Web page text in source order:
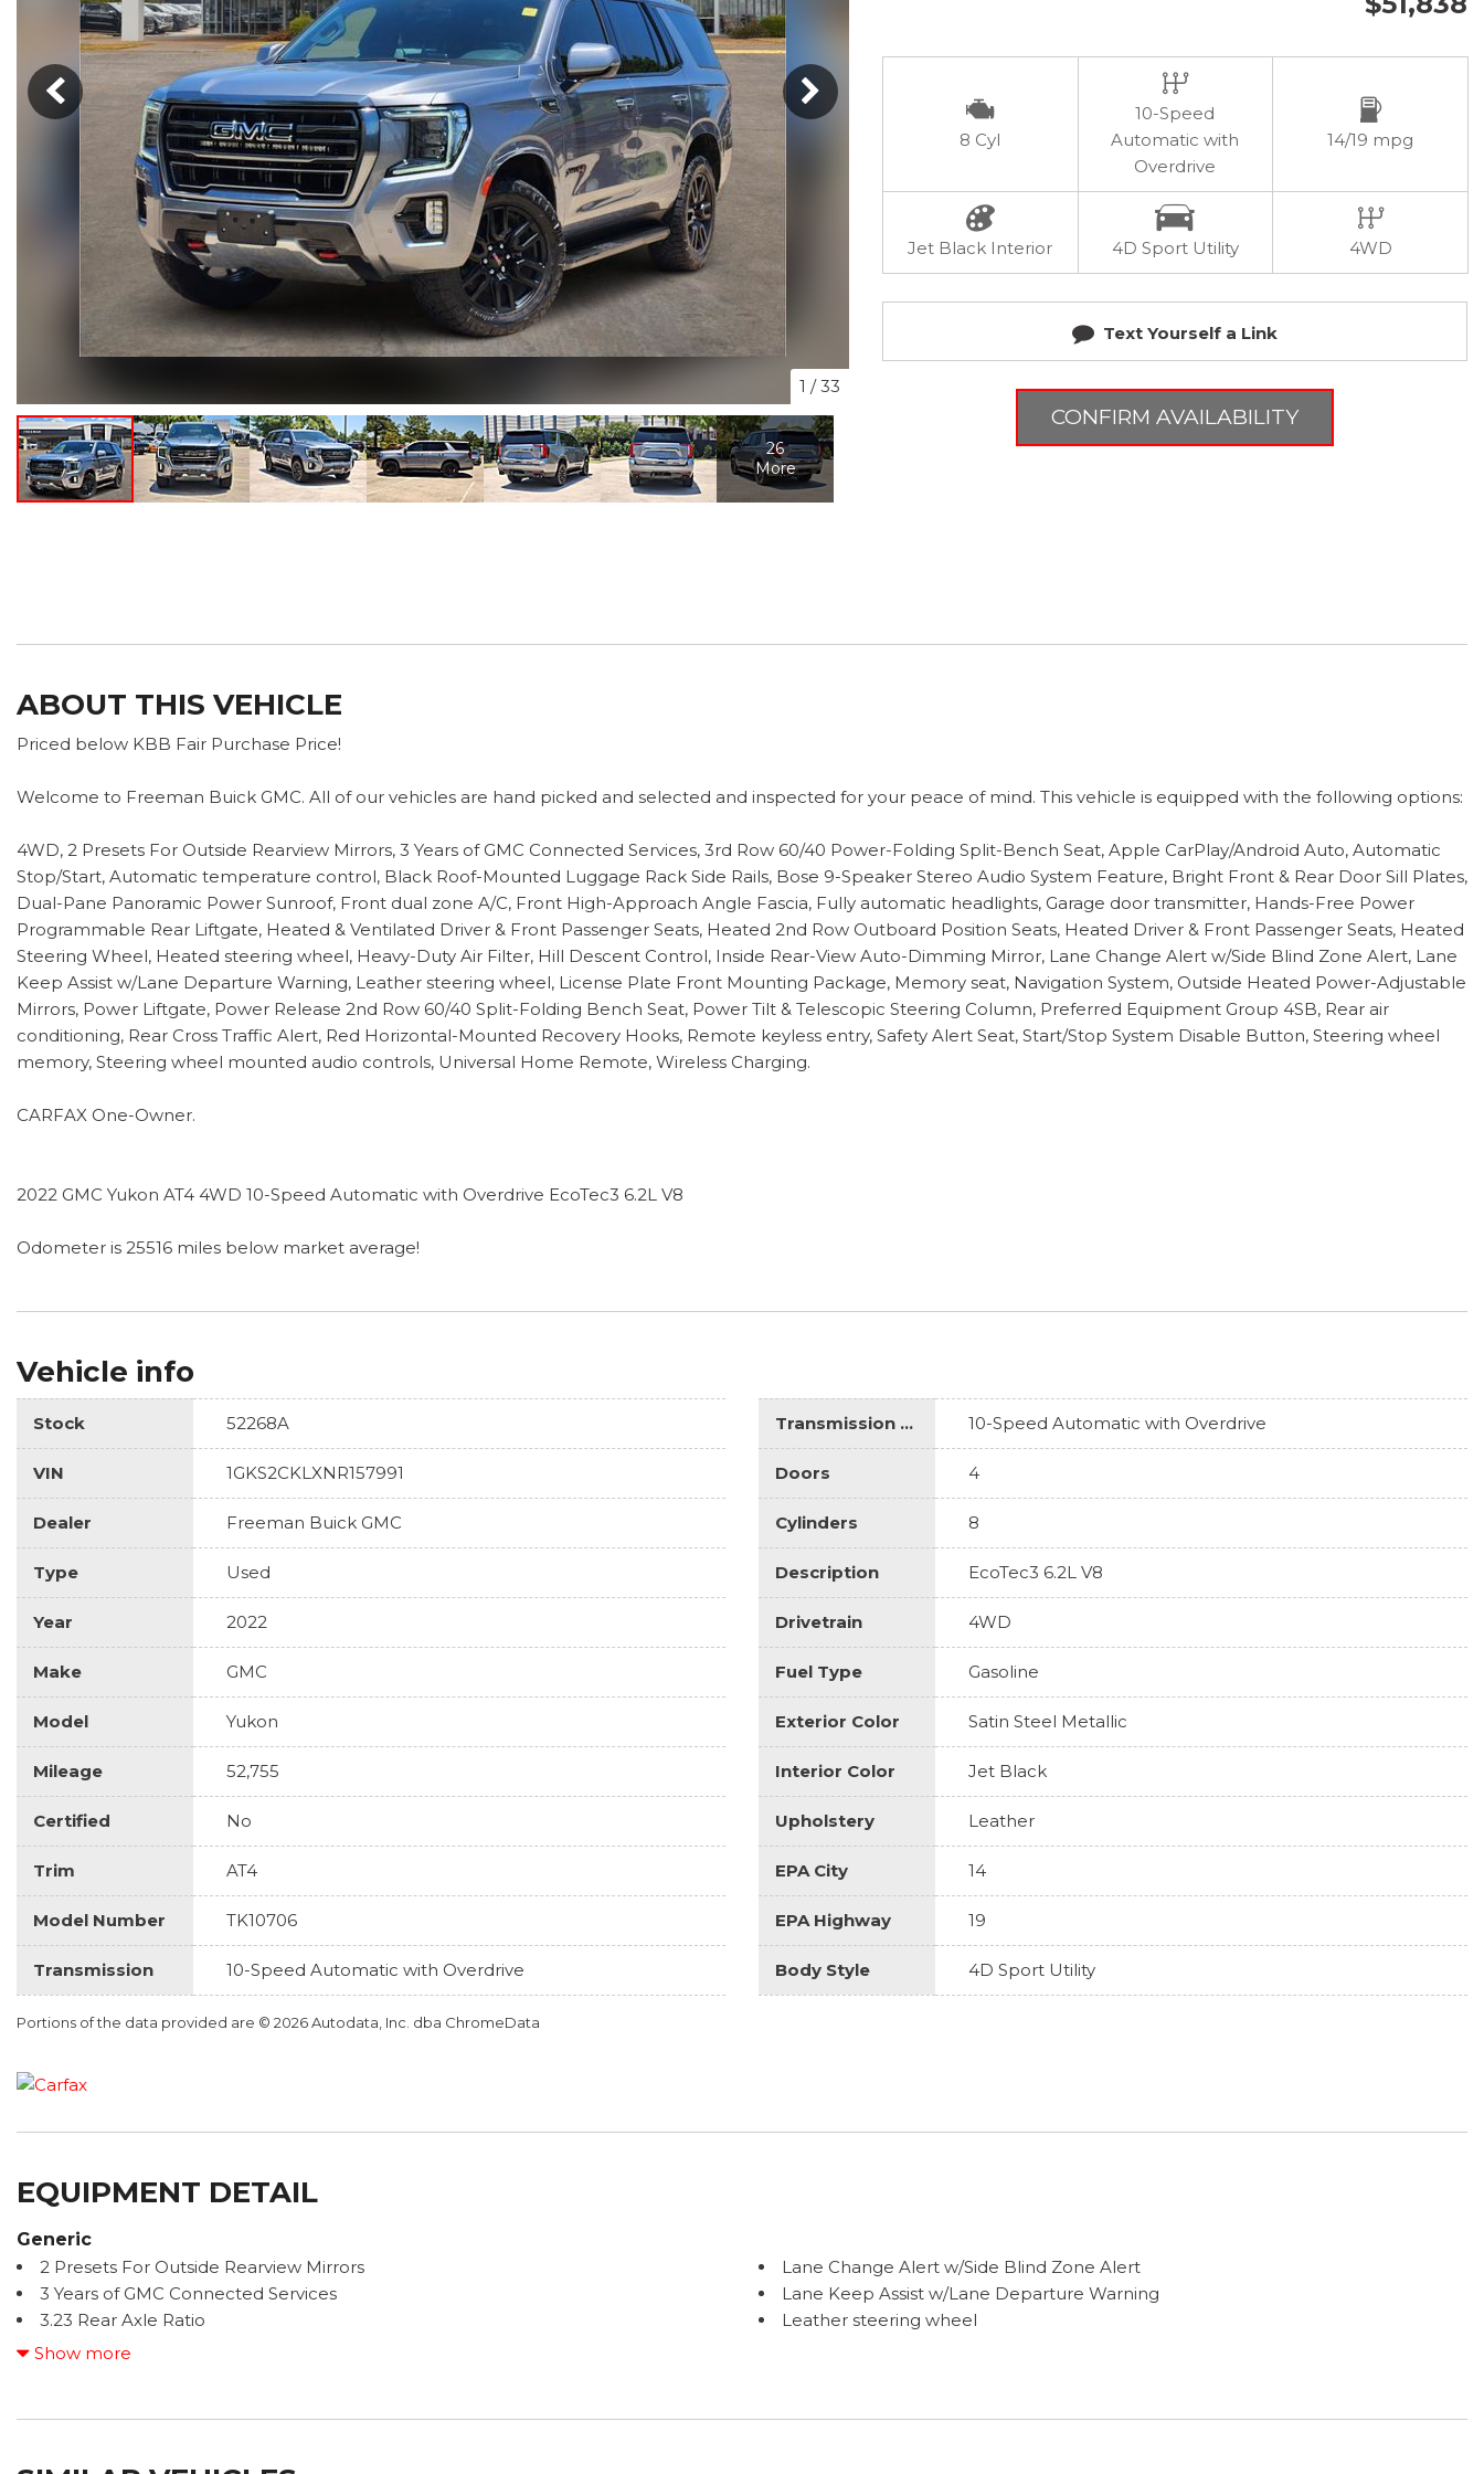
Hybrid & Electric
[102]
1 /33
26
More
8 Cyl
10-Speed
Automatic with
Overdrive
14/19 mpg
Jet Black Interior 4D Sport Utility 4WD
Text Yourself a Link
CONFIRM AVAILABILITY
ABOUT THIS VEHICLE
Priced below KBB Fair Purchase Price!
Welcome to Freeman Buick GMC. All of our vehicles are hand picked and selected and inspected for your peace of mind. This vehicle is equipped with the following options:
4WD, 2 Presets For Outside Rearview Mirrors, 3 Years of GMC Connected Services, 3rd Row 60/40 Power-Folding Split-Bench Seat, Apple CarPlay/Android Auto, Automatic
Stop/Start, Automatic temperature control, Black Roof-Mounted Luggage Rack Side Rails, Bose 9-Speaker Stereo Audio System Feature, Bright Front & Rear Door Sill Plates,
Dual-Pane Panoramic Power Sunroof, Front dual zone A/C, Front High-Approach Angle Fascia, Fully automatic headlights, Garage door transmitter, Hands-Free Power
Programmable Rear Liftgate, Heated & Ventilated Driver & Front Passenger Seats, Heated 2nd Row Outboard Position Seats, Heated Driver & Front Passenger Seats, Heated
Steering Wheel, Heated steering wheel, Heavy-Duty Air Filter, Hill Descent Control, Inside Rear-View Auto-Dimming Mirror, Lane Change Alert w/Side Blind Zone Alert, Lane
Keep Assist w/Lane Departure Warning, Leather steering wheel, License Plate Front Mounting Package, Memory seat, Navigation System, Outside Heated Power-Adjustable
Mirrors, Power Liftgate, Power Release 2nd Row 60/40 Split-Folding Bench Seat, Power Tilt & Telescopic Steering Column, Preferred Equipment Group 4SB, Rear air
conditioning, Rear Cross Traffic Alert, Red Horizontal-Mounted Recovery Hooks, Remote keyless entry, Safety Alert Seat, Start/Stop System Disable Button, Steering wheel
memory, Steering wheel mounted audio controls, Universal Home Remote, Wireless Charging.
CARFAX One-Owner.
2022 GMC Yukon AT4 4WD 10-Speed Automatic with Overdrive EcoTec3 6.2L V8
Odometer is 25516 miles below market average!
Vehicle info
Stock 52268A
VIN 1GKS2CKLXNR157991
Dealer Freeman Buick GMC
Type Used
Year 2022
Make GMC
Model Yukon
Mileage 52,755
Certified No
Trim AT4
Model Number TK10706
Transmission 10-Speed Automatic with Overdrive
Transmission Description 10-Speed Automatic with Overdrive
Doors 4
Cylinders 8
Description EcoTec3 6.2L V8
Drivetrain 4WD
Fuel Type Gasoline
Exterior Color Satin Steel Metallic
Interior Color Jet Black
Upholstery Leather
EPA City 14
EPA Highway 19
Body Style 4D Sport Utility
Portions of the data provided are © 2026 Autodata, Inc. dba ChromeData
EQUIPMENT DETAIL
Generic
2 Presets For Outside Rearview Mirrors
3 Years of GMC Connected Services
3.23 Rear Axle Ratio
3rd Row 60/40 Power-Folding Split-Bench Seat
9 Speakers
Lane Change Alert w/Side Blind Zone Alert
Lane Keep Assist w/Lane Departure Warning
Leather steering wheel
Memory seat
Show more